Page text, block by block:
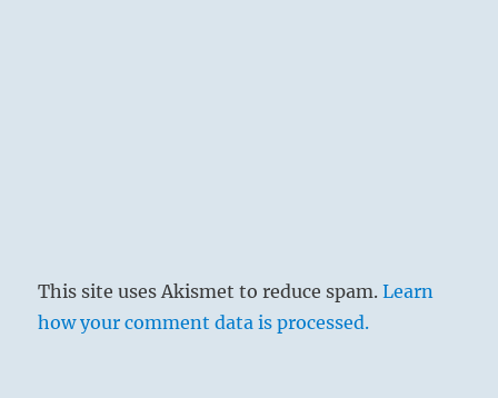
This site uses Akismet to reduce spam.Learn
how your comment data is processed.